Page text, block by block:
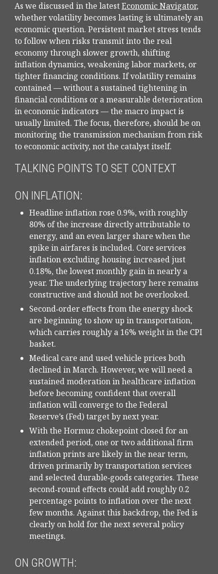
As we discussed in the latestEconomic Navigator,
whether volatility becomes lasting is ultimately an
economic question. Persistent market stress tends
to follow when risks transmit into the real
economy through slower growth, shifting
inflation dynamics, weakening labor markets, or
tighter financing conditions. If volatility remains
contained — without a sustained tightening in
financial conditions or a measurable deterioration
in economic indicators — the macro impact is
usually limited. The focus, therefore, should be on
monitoring the transmission mechanism from risk
to economic activity, not the catalyst itself.
TALKING POINTS TO SET CONTEXT
ON INFLATION:
Headline inflation rose 0.9%, with roughly
80% of the increase directly attributable to
energy, and an even larger share when the
spike in airfares is included. Core services
inflation excluding housing increased just
0.18%, the lowest monthly gain in nearly a
year. The underlying trajectory here remains
constructive and should not be overlooked.
Second‑order effects from the energy shock
are beginning to show up in transportation,
which carries roughly a 16% weight in the CPI
basket.
Medical care and used vehicle prices both
declined in March. However, we will need a
sustained moderation in healthcare inflation
before becoming confident that overall
inflation will converge to the Federal
Reserve’s (Fed) target by next year.
With the Hormuz chokepoint closed for an
extended period, one or two additional firm
inflation prints are likely in the near term,
driven primarily by transportation services
and selected durable‑goods categories. These
second‑round effects could add roughly 0.2
percentage points to inflation over the next
few months. Against this backdrop, the Fed is
clearly on hold for the next several policy
meetings.
ON GROWTH: